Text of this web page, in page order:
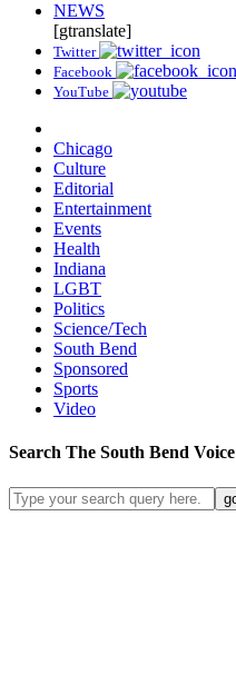
NEWS
[gtranslate]
Twitter
Facebook
YouTube
Chicago
Culture
Editorial
Entertainment
Events
Health
Indiana
LGBT
Politics
Science/Tech
South Bend
Sponsored
Sports
Video
Search The South Bend Voice